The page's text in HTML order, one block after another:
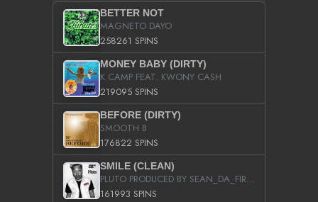
BETTER NOT
MAGNETO DAYO
258261 SPINS
MONEY BABY (DIRTY)
K CAMP FEAT. KWONY CASH
219095 SPINS
BEFORE (DIRTY)
SMOOTH B
176822 SPINS
SMILE (CLEAN)
PLUTO PRODUCED BY SEAN_DA_FIRZT
161993 SPINS